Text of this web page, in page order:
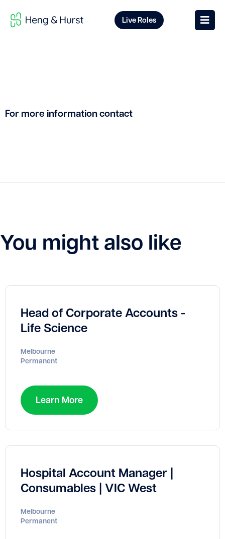
Live Roles
For more information contact
You might also like
Head of Corporate Accounts -
Life Science
Melbourne
Permanent
Learn More
Hospital Account Manager |
Consumables | VIC West
Melbourne
Permanent